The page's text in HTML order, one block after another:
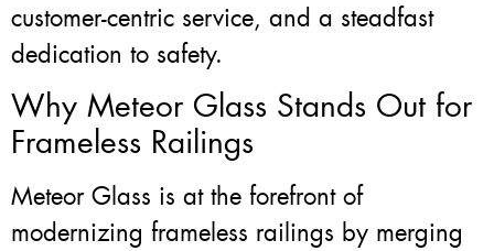
customer-centric service, and a steadfast
dedication to safety.
Why Meteor Glass Stands Out for
Frameless Railings
Meteor Glass is at the forefront of
modernizing frameless railings by merging